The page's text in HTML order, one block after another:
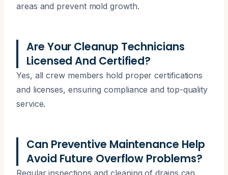
areas and prevent mold growth.
Are Your Cleanup Technicians
Licensed And Certified?
Yes, all crew members hold proper certifications
and licenses, ensuring compliance and top-quality
service.
Can Preventive Maintenance Help
Avoid Future Overflow Problems?
Regular inspections and cleaning of drains can